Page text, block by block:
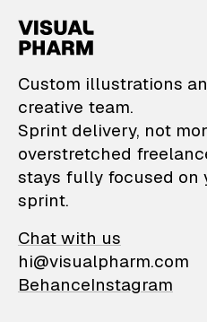
Custom illustrations
creative team.
Sprint delivery, not
overstretched
stays fully focused on
sprint.
Chat with us
hi@visualpharm.com
BehanceInstagram